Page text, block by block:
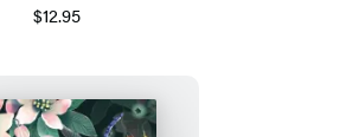
$12.95